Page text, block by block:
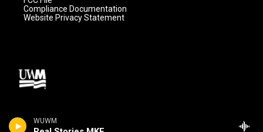
WUWM
Compliance Documentation
Website Privacy Statement